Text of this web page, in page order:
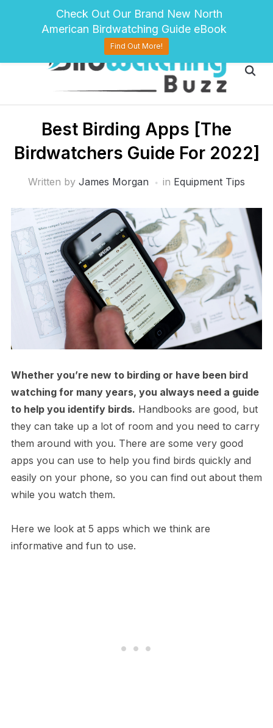
pinteresttwitter facebook
Best Birding Apps [The
Birdwatchers Guide For 2022]
Written by James Morgan in Equipment Tips
Whether you’re new to birding or have been bird
watching for many years, you always need a guide
to help you identify birds. Handbooks are good, but
they can take up a lot of room and you need to carry
them around with you. There are some very good
apps you can use to help you find birds quickly and
easily on your phone, so you can find out about them
while you watch them.
Here we look at 5 apps which we think are
informative and fun to use.
Check Out Our Brand New North
American Birdwatching Guide eBook
Find Out More!